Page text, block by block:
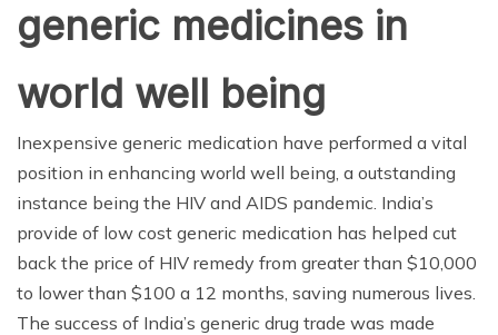
generic medicines in
world well being
Inexpensive generic medication have performed a vital
position in enhancing world well being, a outstanding
instance being the HIV and AIDS pandemic. India’s
provide of low cost generic medication has helped cut
back the price of HIV remedy from greater than $10,000
to lower than $100 a 12 months, saving numerous lives.
The success of India’s generic drug trade was made